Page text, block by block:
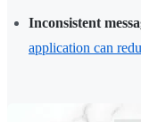
Inconsistent
application can